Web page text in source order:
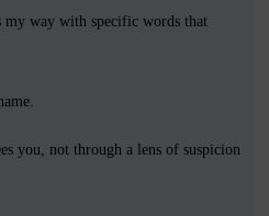
my way with specific words that
you, not through a lens of suspicion